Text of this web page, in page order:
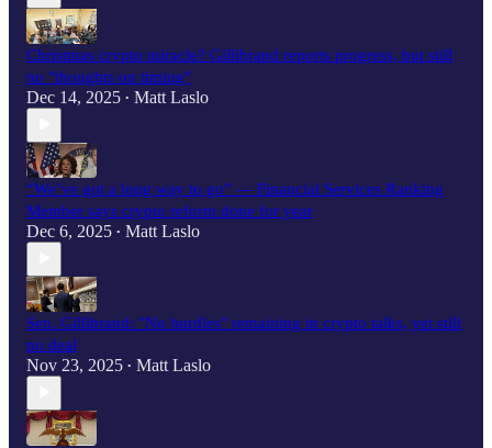
Christmas crypto miracle? Gillibrand reports progress, but still
no "thoughts on timing"
Dec 14, 2025 • Matt Laslo
“We’ve got a long way to go” — Financial Services Ranking
Member says crypto reform done for year
Dec 6, 2025 • Matt Laslo
Sen. Gillibrand: "No hurdles" remaining in crypto talks, yet still
no deal
Nov 23, 2025 • Matt Laslo